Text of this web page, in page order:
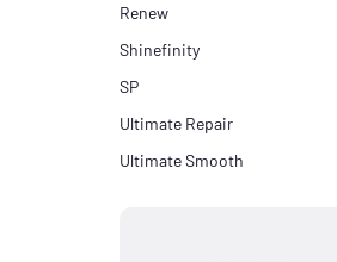
Renew
Shinefinity
SP
Ultimate Repair
Ultimate Smooth